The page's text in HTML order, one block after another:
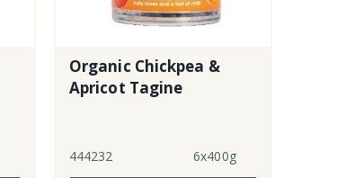
Organic Chickpea &
Apricot Tagine
444232 6x400g